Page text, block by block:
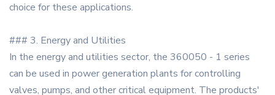
choice for these applications.
### 3. Energy and Utilities
In the energy and utilities sector, the 360050 - 1 series
can be used in power generation plants for controlling
valves, pumps, and other critical equipment. The products'